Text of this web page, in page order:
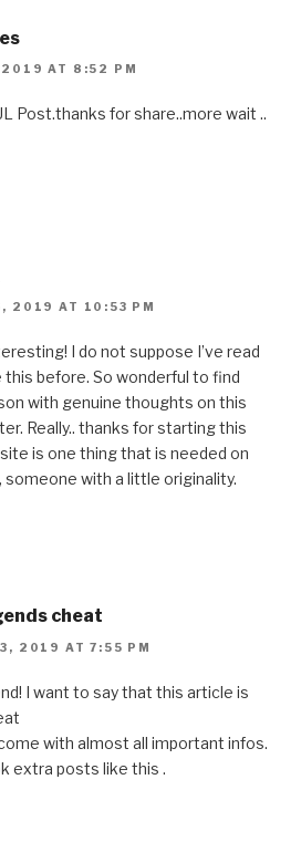
2019 AT 8:52 PM
Post.thanks for share..more wait ..
2019 AT 10:53 PM
I do not suppose I’ve read
this before. So wonderful to find
with genuine thoughts on this
Really.. thanks for starting this
is one thing that is needed on
with a little originality.
cheat
3, 2019 AT 7:55 PM
I want to say that this article is
with almost all important infos.
extra posts like this .